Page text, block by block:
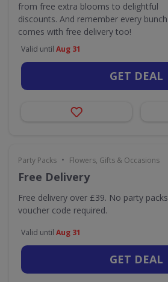
from free extra blooms to delightful
discounts. And remember every bunch
comes with free delivery too!
Valid until Aug 31
GET DEAL
Party Packs • Flowers, Gifts & Occasions
Free Delivery
Free delivery over £39. No party packs
voucher code required.
Valid until Aug 31
GET DEAL